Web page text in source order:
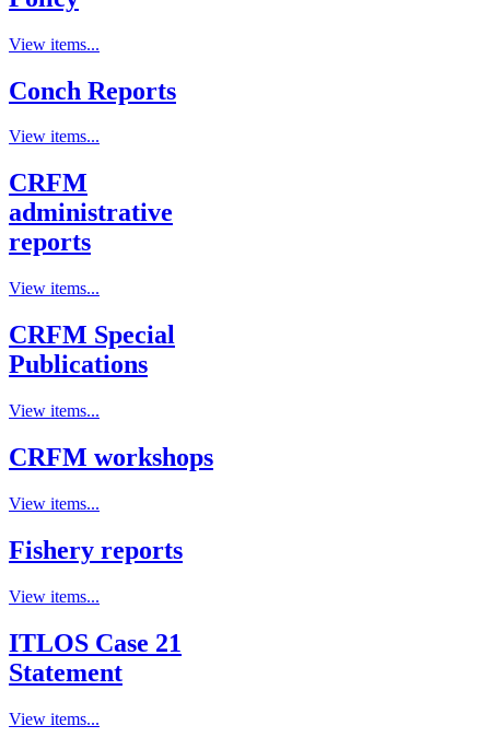
View items...
Conch Reports
View items...
CRFM
administrative
reports
View items...
CRFM Special
Publications
View items...
CRFM workshops
View items...
Fishery reports
View items...
ITLOS Case 21
Statement
View items...